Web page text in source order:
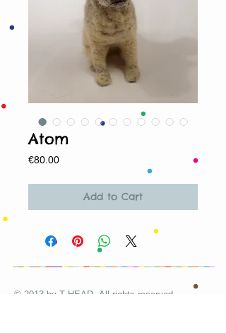
Atom
€80.00Price
Add to Cart
© 2013 by T HEAD. All rights reserved.